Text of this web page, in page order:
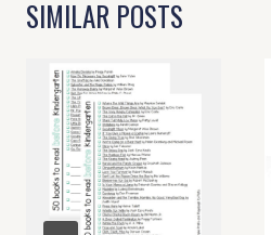
SIMILAR POSTS